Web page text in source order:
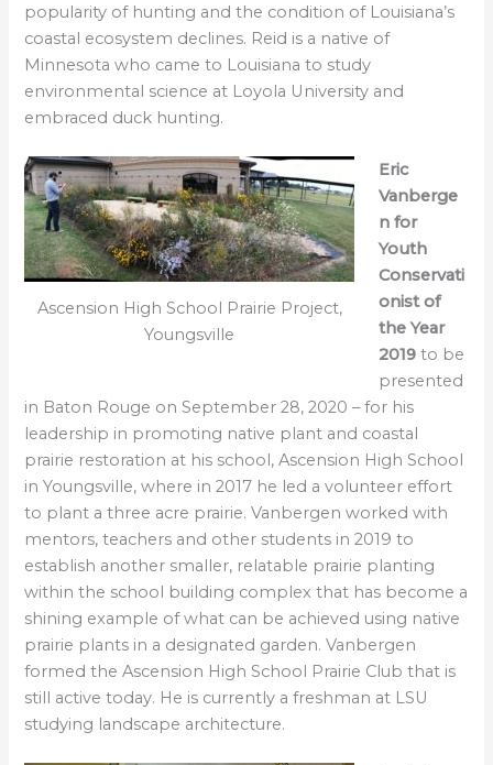
popularity of hunting and the condition of Louisiana’s
coastal ecosystem declines. Reid is a native of
Minnesota who came to Louisiana to study
environmental science at Loyola University and
embraced duck hunting.
Ascension High School Prairie Project,
Youngsville
Eric
Vanberge
n for
Youth
Conservati
onist of
the Year
2019 to be
presented
in Baton Rouge on September 28, 2020 – for his
leadership in promoting native plant and coastal
prairie restoration at his school, Ascension High School
in Youngsville, where in 2017 he led a volunteer effort
to plant a three acre prairie. Vanbergen worked with
mentors, teachers and other students in 2019 to
establish another smaller, relatable prairie planting
within the school building complex that has become a
shining example of what can be achieved using native
prairie plants in a designated garden. Vanbergen
formed the Ascension High School Prairie Club that is
still active today. He is currently a freshman at LSU
studying landscape architecture.